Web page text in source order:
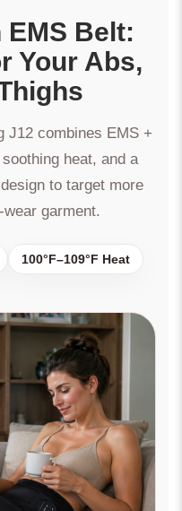
EMS Belt:
Your Abs,
J12 combines EMS +
heat, and a
to target more
garment.
100°F–109°F Heat